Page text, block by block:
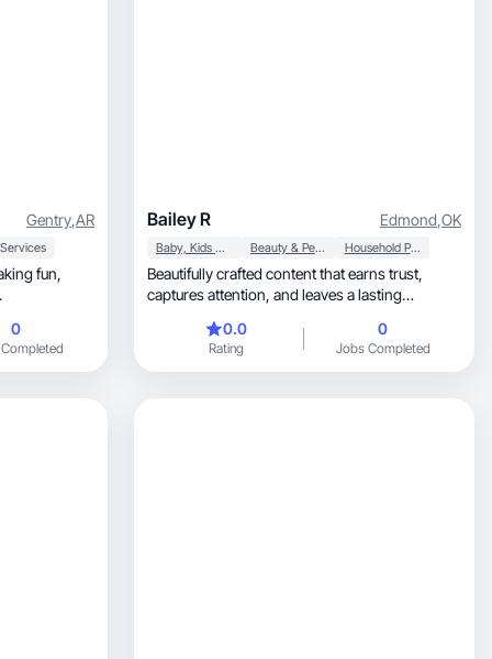
Gentry,AR
fun,
0
Bailey R Edmond,OK
Baby, Kids & Maternity Beauty & Personal Care Household Products
Beautifully crafted content that earns trust,
captures attention, and leaves a lasting
0.0
Rating
0
Jobs Completed